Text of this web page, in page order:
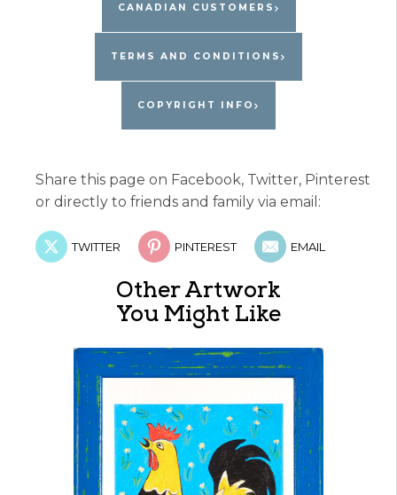
CANADIAN CUSTOMERS
TERMS AND CONDITIONS
COPYRIGHT INFO
Share this page on Facebook, Twitter, Pinterest
or directly to friends and family via email:
TWITTER PINTEREST EMAIL
Other Artwork
You Might Like